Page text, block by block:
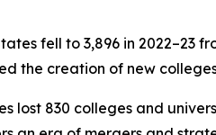
fell to 3,896 in 2022–23
the creation of new
830 colleges and